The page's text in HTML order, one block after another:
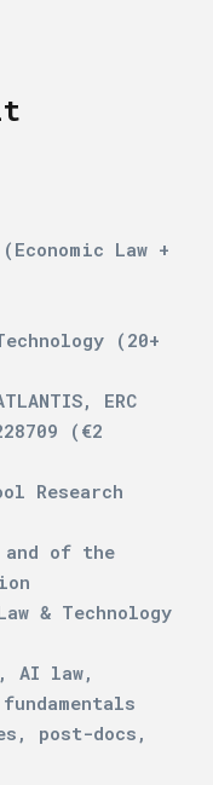
Law +
(20+
ERC
(€2
Research
and of the
& Technology
AI law,
post-docs,